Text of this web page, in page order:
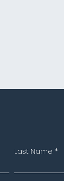
Last Name